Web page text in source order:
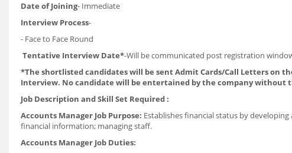
Date of Joining- Immediate
Interview Process-
- Face to Face Round
Tentative Interview Date*-Will be communicated post registration
*The shortlisted candidates will be sent Admit Cards/Call Letters on
Interview. No candidate will be entertained by the company without
Job Description and Skill Set Required :
Accounts Manager Job Purpose: Establishes financial status by
financial information; managing staff.
Accounts Manager Job Duties: